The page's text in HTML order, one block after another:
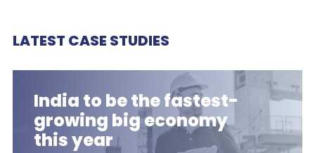
LATEST CASE STUDIES
India to be the fastest-
growing big economy
this year